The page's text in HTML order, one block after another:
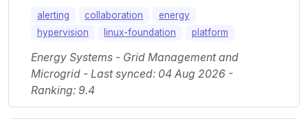
alerting collaboration
energy
hypervision
linux-foundation platform
Energy Systems - Grid Management and
Microgrid - Last synced: 04 Aug 2026 -
Ranking: 9.4